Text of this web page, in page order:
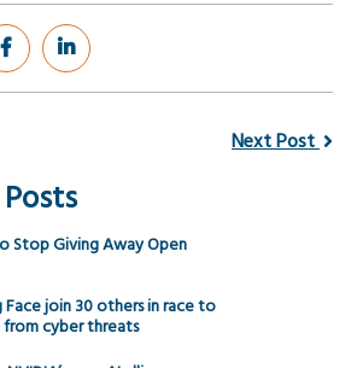
Next Post
Stop Giving Away Open
Face join 30 others in race to
cyber threats